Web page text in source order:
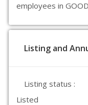
employees in
Listing and
Listing status :
Listed